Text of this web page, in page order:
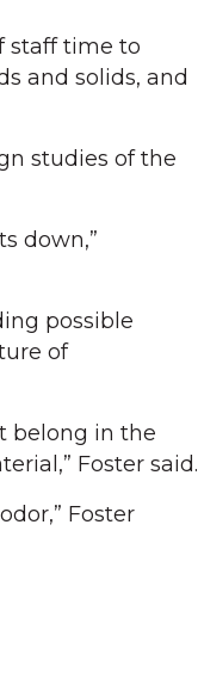
staff time to
and solids, and
studies of the
down,”
possible
of
belong in the
Foster said.
Foster